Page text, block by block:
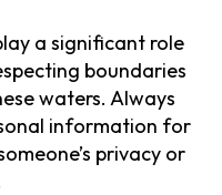
a significant role
boundaries
waters. Always
information for
privacy or